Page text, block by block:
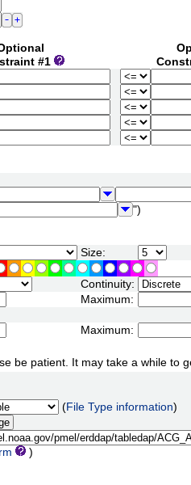
#1
")
Size:
Continuity:
Maximum:
Maximum:
be patient. It may take a while to
(File Type information)
)